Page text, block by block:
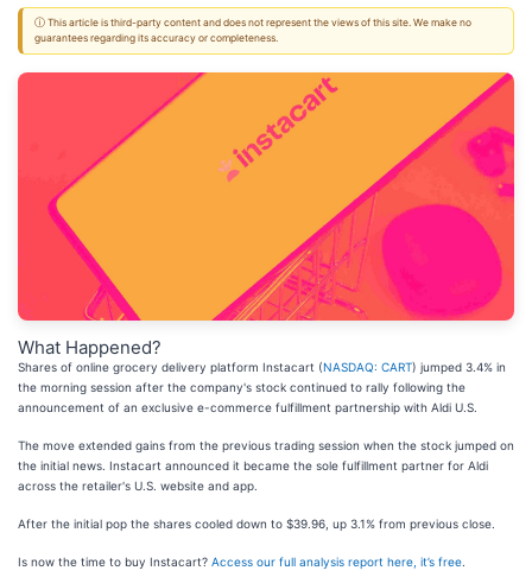
ⓘ This article is third-party content and does not represent the views of this site. We make no
guarantees regarding its accuracy or completeness.
What Happened?
Shares of online grocery delivery platform Instacart (NASDAQ: CART) jumped 3.4% in
the morning session after the company's stock continued to rally following the
announcement of an exclusive e-commerce fulfillment partnership with Aldi U.S.
The move extended gains from the previous trading session when the stock jumped on
the initial news. Instacart announced it became the sole fulfillment partner for Aldi
across the retailer's U.S. website and app.
After the initial pop the shares cooled down to $39.96, up 3.1% from previous close.
Is now the time to buy Instacart? Access our full analysis report here, it’s free